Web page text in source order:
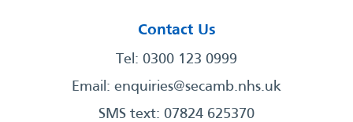
Contact Us
Tel: 0300 123 0999
Email: enquiries@secamb.nhs.uk
SMS text: 07824 625370